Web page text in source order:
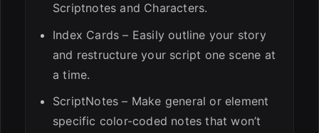
Scriptnotes and Characters.
Index Cards – Easily outline your story
and restructure your script one scene at
a time.
ScriptNotes – Make general or element
specific color-coded notes that won’t